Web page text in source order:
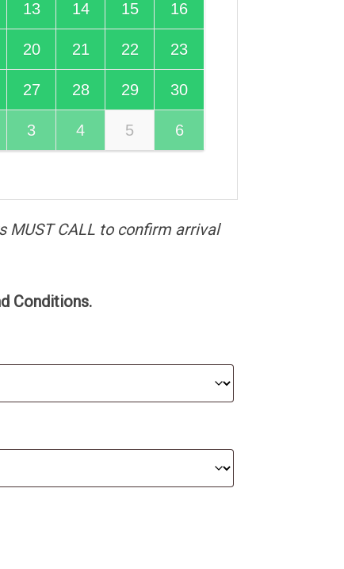
13 14 15 16
20 21 22 23
27 28 29 30
3 4 5 6
MUST CALL to confirm arrival
Conditions.